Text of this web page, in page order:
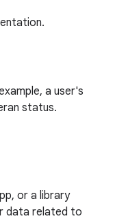
a user's
status.
or a library
data related to